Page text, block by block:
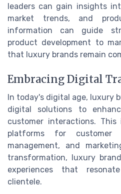
leaders can gain insights
market trends, and
information can guide
product development to
that luxury brands remain
Embracing Digital
In today's digital age, luxury
digital solutions to
customer interactions.
platforms for customer
management, and
transformation, luxury
experiences that
clientele.